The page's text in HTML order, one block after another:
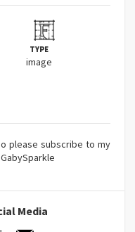
TYPE
image
please subscribe to my
Media